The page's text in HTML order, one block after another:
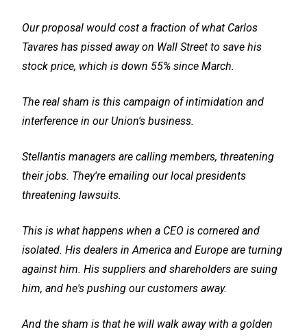
Our proposal would cost a fraction of what Carlos
Tavares has pissed away on Wall Street to save his
stock price, which is down 55% since March.
The real sham is this campaign of intimidation and
interference in our Union's business.
Stellantis managers are calling members, threatening
their jobs. They're emailing our local presidents
threatening lawsuits.
This is what happens when a CEO is cornered and
isolated. His dealers in America and Europe are turning
against him. His suppliers and shareholders are suing
him, and he's pushing our customers away.
And the sham is that he will walk away with a golden